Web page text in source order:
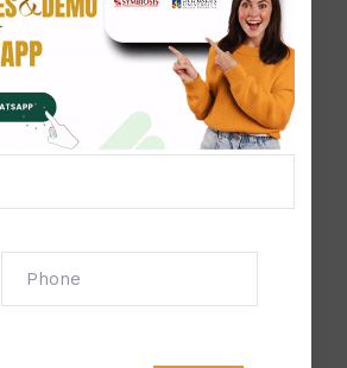
Science, Sociology,
Literature, Philosophy,
Criminal Law, Constitutional